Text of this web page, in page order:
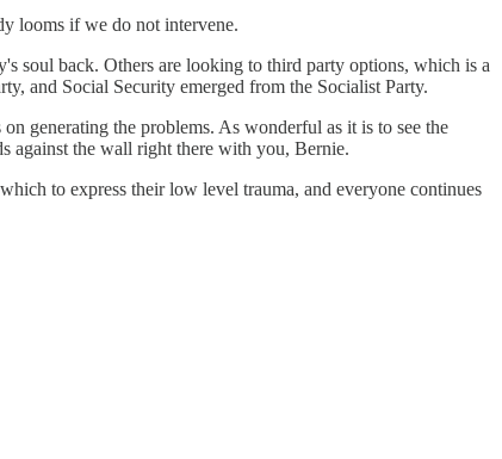
looms if we do not intervene.
soul back. Others are looking to third party options, which is a
and Social Security emerged from the Socialist Party.
generating the problems. As wonderful as it is to see the
against the wall right there with you, Bernie.
to express their low level trauma, and everyone continues